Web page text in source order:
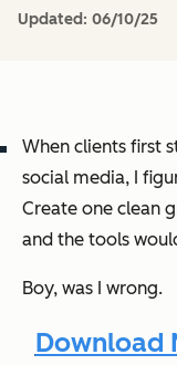
Updated: 06/10/25
When clients first
social media, I
Create one clean
and the tools
Boy, was I wrong.
Download